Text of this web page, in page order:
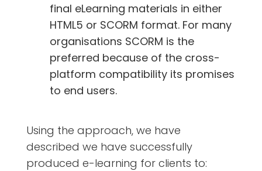
final eLearning materials in either
HTML5 or SCORM format. For many
organisations SCORM is the
preferred because of the cross-
platform compatibility its promises
to end users.
Using the approach, we have
described we have successfully
produced e-learning for clients to: